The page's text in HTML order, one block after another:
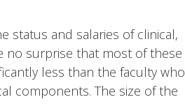
status and salaries of clinical,
no surprise that most of these
less than the faculty who
components. The size of the